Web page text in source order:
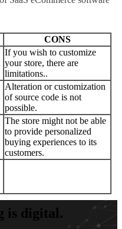
CONS
If you wish to customize
your store, there are
limitations..
Alteration or customization
of source code is not
possible.
The store might not be able
to provide personalized
buying experiences to its
customers.
is digital.